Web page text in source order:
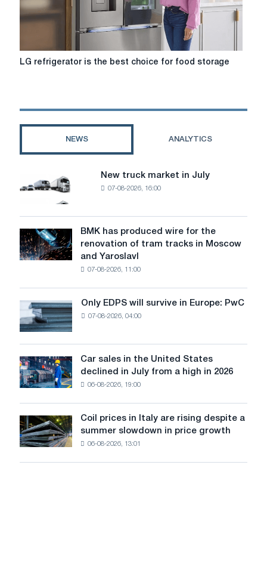
LG
refrigerator
storage
LG refrigerator is the best choice for food storage
NEWS ANALYTICS
truck
in
July
New truck market in July
07-08-2026, 16:00
BMK
has
produced
renovation
of
tram
tracks
in
Moscow
and
BMK has produced wire for the
renovation of tram tracks in Moscow
and Yaroslavl
07-08-2026, 11:00
Only
EDPS
will
survive
in
Europe:
PwC
Only EDPS will survive in Europe: PwC
07-08-2026, 04:00
Car
sales
in
States
declined
in
July
Car sales in the United States
declined in July from a high in 2026
06-08-2026, 19:00
Coil
prices
in
Coil prices in Italy are rising despite a
summer slowdown in price growth
06-08-2026, 13:01